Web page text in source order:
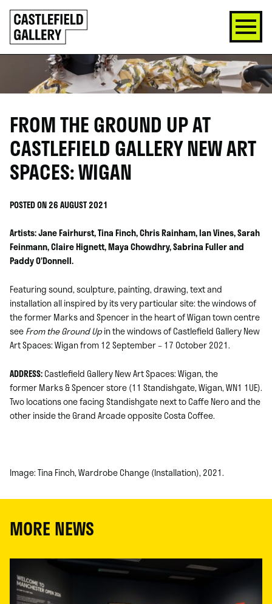
SKIP
TO
CONTENT
Click
to
go
back
FROM THE GROUND UP AT
CASTLEFIELD GALLERY NEW ART
SPACES: WIGAN
POSTED ON 26 AUGUST 2021
Artists: Jane Fairhurst, Tina Finch, Chris Rainham, Ian Vines, Sarah
Feinmann, Claire Hignett, Maya Chowdhry, Sabrina Fuller and
Paddy O’Donnell.
Featuring sound, sculpture, painting, drawing, text and
installation all inspired by its very particular site: the windows of
the former Marks and Spencer in the heart of Wigan town centre
seeFrom the Ground Upin the windows of Castlefield Gallery New
Art Spaces: Wigan from 12 September – 17 October 2021.
ADDRESS:Castlefield Gallery New Art Spaces: Wigan, the
former Marks & Spencer store (11 Standishgate, Wigan, WN1 1UE).
Two locations one facing Standishgate next to Caffe Nero and the
other inside the Grand Arcade opposite Costa Coffee.
Image: Tina Finch, Wardrobe Change (Installation), 2021.
MORE NEWS